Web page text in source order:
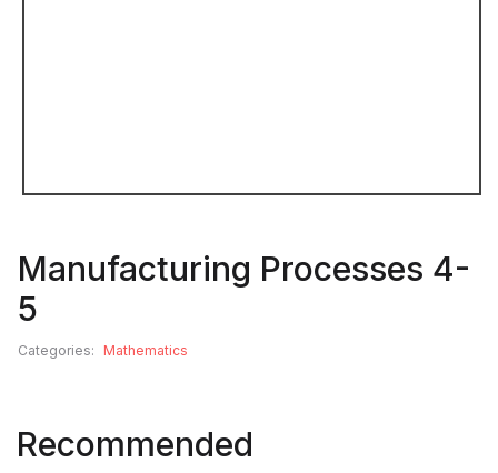
Manufacturing Processes 4-
5
Categories: Mathematics
Recommended